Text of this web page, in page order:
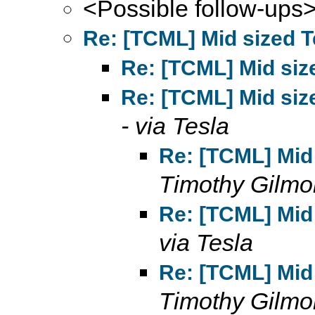
<Possible follow-
Re: [TCML] Mid sized
Re: [TCML] Mid
Re: [TCML] Mid
- via Tesla
Re: [TCML]
Timothy
Re: [TCML]
via Tesla
Re: [TCML]
Timothy